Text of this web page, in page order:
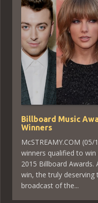
Billboard Music
Winners
McSTREAMY.COM
winners qualified to
2015 Billboard
win, the truly
broadcast of the...